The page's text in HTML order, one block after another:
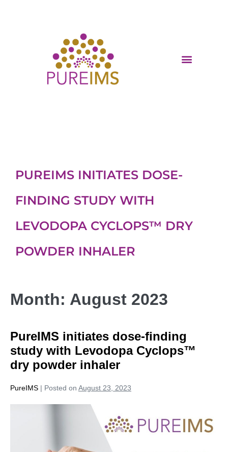
PUREIMS INITIATES DOSE-
FINDING STUDY WITH
LEVODOPA CYCLOPS™ DRY
POWDER INHALER
Month: August 2023
PureIMS initiates dose-finding
study with Levodopa Cyclops™
dry powder inhaler
PureIMS | Posted on August 23, 2023